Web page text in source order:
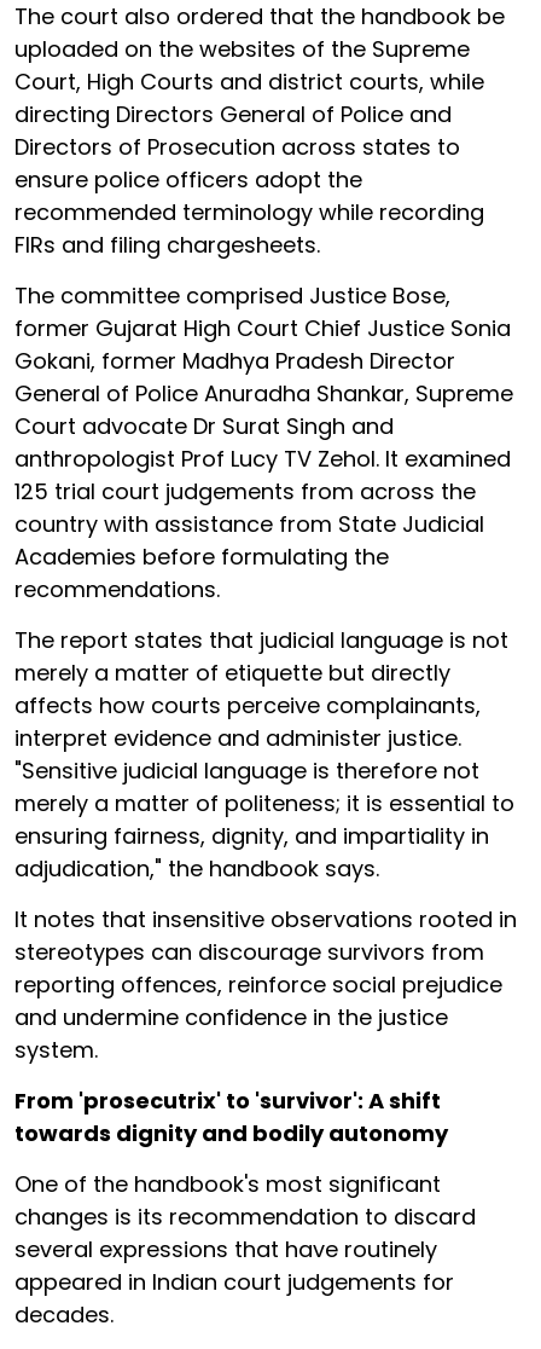
The court also ordered that the handbook be
uploaded on the websites of the Supreme
Court, High Courts and district courts, while
directing Directors General of Police and
Directors of Prosecution across states to
ensure police officers adopt the
recommended terminology while recording
FIRs and filing chargesheets.
The committee comprised Justice Bose,
former Gujarat High Court Chief Justice Sonia
Gokani, former Madhya Pradesh Director
General of Police Anuradha Shankar, Supreme
Court advocate Dr Surat Singh and
anthropologist Prof Lucy TV Zehol. It examined
125 trial court judgements from across the
country with assistance from State Judicial
Academies before formulating the
recommendations.
The report states that judicial language is not
merely a matter of etiquette but directly
affects how courts perceive complainants,
interpret evidence and administer justice.
"Sensitive judicial language is therefore not
merely a matter of politeness; it is essential to
ensuring fairness, dignity, and impartiality in
adjudication," the handbook says.
It notes that insensitive observations rooted in
stereotypes can discourage survivors from
reporting offences, reinforce social prejudice
and undermine confidence in the justice
system.
From 'prosecutrix' to 'survivor': A shift
towards dignity and bodily autonomy
One of the handbook's most significant
changes is its recommendation to discard
several expressions that have routinely
appeared in Indian court judgements for
decades.